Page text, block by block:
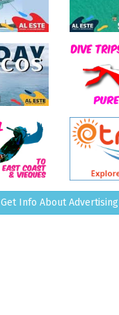
Get Info About Advertising